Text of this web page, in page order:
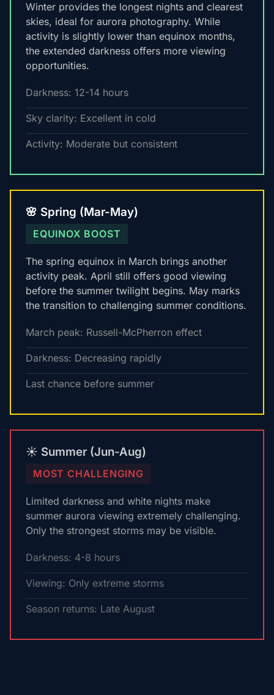
Winter provides the longest nights and clearest
skies, ideal for aurora photography. While
activity is slightly lower than equinox months,
the extended darkness offers more viewing
opportunities.
Darkness: 12-14 hours
Sky clarity: Excellent in cold
Activity: Moderate but consistent
🌸 Spring (Mar-May)
EQUINOX BOOST
The spring equinox in March brings another
activity peak. April still offers good viewing
before the summer twilight begins. May marks
the transition to challenging summer conditions.
March peak: Russell-McPherron effect
Darkness: Decreasing rapidly
Last chance before summer
☀️ Summer (Jun-Aug)
MOST CHALLENGING
Limited darkness and white nights make
summer aurora viewing extremely challenging.
Only the strongest storms may be visible.
Darkness: 4-8 hours
Viewing: Only extreme storms
Season returns: Late August